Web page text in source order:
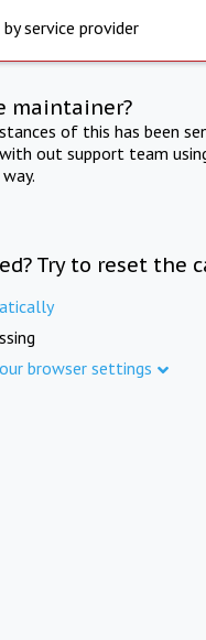
service provider
maintainer?
of this has been
out support team
Try to reset the
browser settings